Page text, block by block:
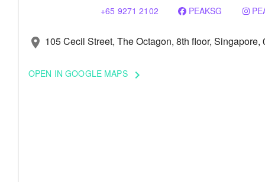
+65 9271 2102 PEAKSG
location_on 105 Cecil Street, The Octagon, 8th floor, Singapore,
OPEN IN GOOGLE MAPS keyboard_arrow_right